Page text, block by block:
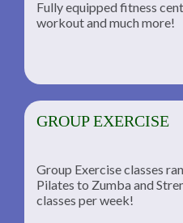
Fully equipped fitness
workout and much more!
GROUP EXERCISE
Group Exercise classes
Pilates to Zumba and
classes per week!